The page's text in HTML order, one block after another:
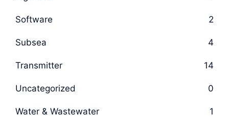
Software 2
Subsea 4
Transmitter 14
Uncategorized 0
Water & Wastewater 1